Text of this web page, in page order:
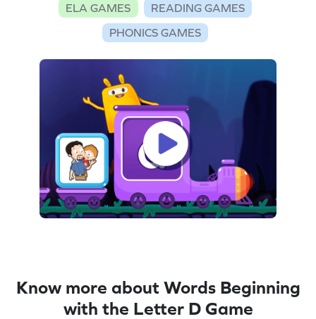
ELA GAMES
READING GAMES
PHONICS GAMES
Know more about Words Beginning
with the Letter D Game